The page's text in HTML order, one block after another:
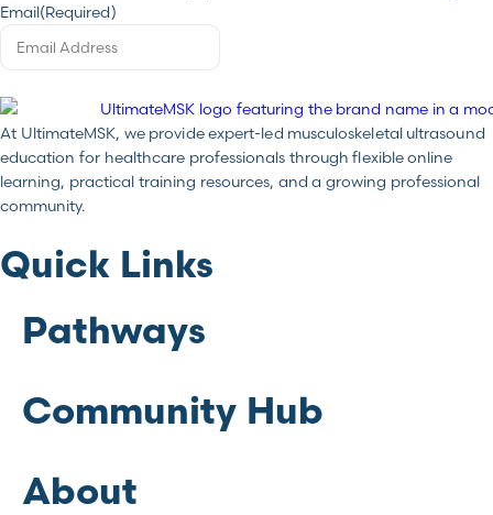
Email(Required)
At UltimateMSK, we provide expert-led musculoskeletal ultrasound
education for healthcare professionals through flexible online
learning, practical training resources, and a growing professional
community.
Quick Links
Pathways
Community Hub
About